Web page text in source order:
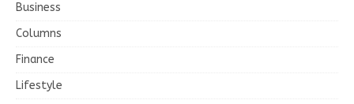
Business
Columns
Finance
Lifestyle